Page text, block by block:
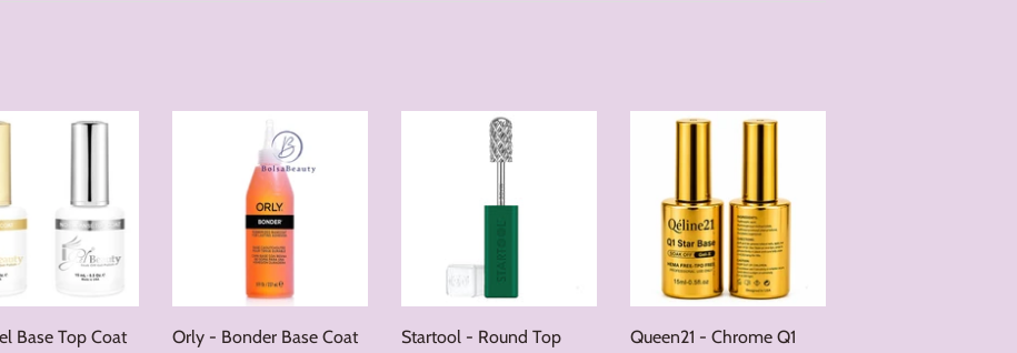
Base Top Coat
Orly - Bonder Base Coat
Startool - Round Top
Queen21 - Chrome Q1